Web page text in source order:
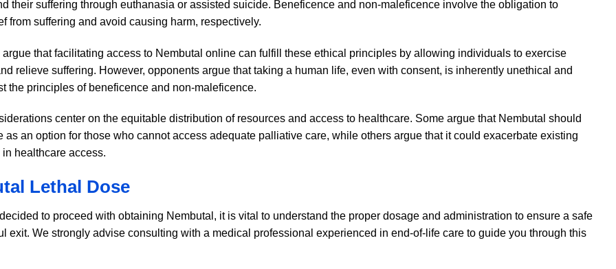
their suffering through euthanasia or assisted suicide. Beneficence and non-maleficence involve the obligation to
from suffering and avoid causing harm, respectively.
argue that facilitating access to Nembutal online can fulfill these ethical principles by allowing individuals to exercise
relieve suffering. However, opponents argue that taking a human life, even with consent, is inherently unethical and
the principles of beneficence and non-maleficence.
center on the equitable distribution of resources and access to healthcare. Some argue that Nembutal should
as an option for those who cannot access adequate palliative care, while others argue that it could exacerbate existing
healthcare access.
Lethal Dose
to proceed with obtaining Nembutal, it is vital to understand the proper dosage and administration to ensure a safe
exit. We strongly advise consulting with a medical professional experienced in end-of-life care to guide you through this